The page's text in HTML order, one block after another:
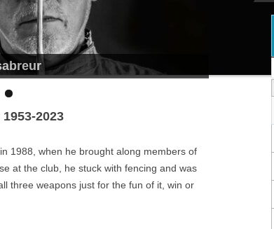
2023
1988, when he brought along members of
at the club, he stuck with fencing and was
three weapons just for the fun of it, win or